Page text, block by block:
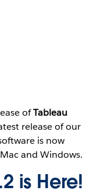
ofTableau
release of our
is now
and Windows.
is Here!